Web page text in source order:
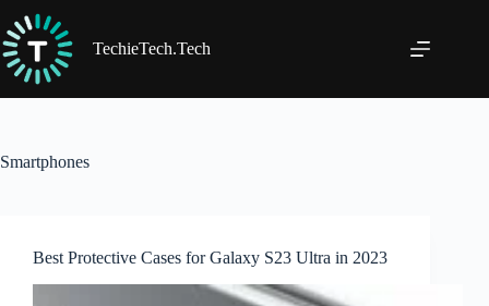
to
content
TechieTech.Tech
Smartphones
Best Protective Cases for Galaxy S23 Ultra in 2023